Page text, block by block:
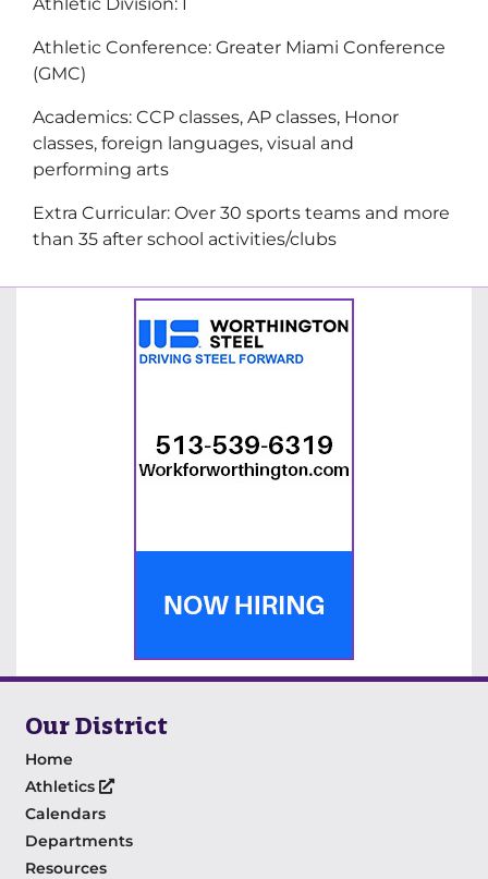
Athletic Conference: Greater Miami Conference
(GMC)
Academics: CCP classes, AP classes, Honor
classes, foreign languages, visual and
performing arts
Extra Curricular: Over 30 sports teams and more
than 35 after school activities/clubs
Our District
Home
Athletics
Calendars
Departments
Resources